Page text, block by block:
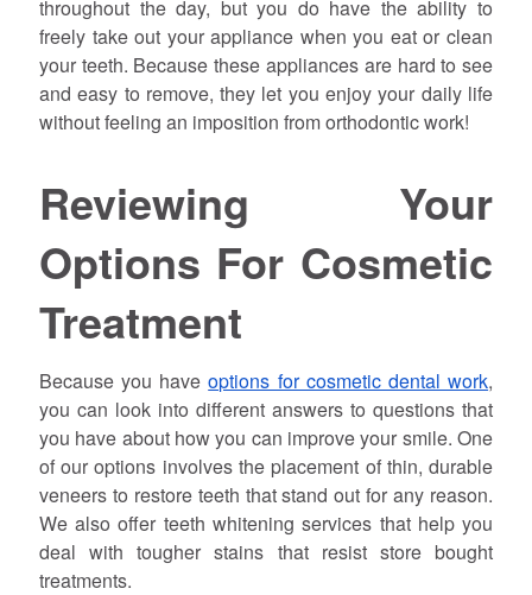
throughout the day, but you do have the ability to
freely take out your appliance when you eat or clean
your teeth. Because these appliances are hard to see
and easy to remove, they let you enjoy your daily life
without feeling an imposition from orthodontic work!
Reviewing Your
Options For Cosmetic
Treatment
Because you haveoptions for cosmetic dental work,
you can look into different answers to questions that
you have about how you can improve your smile. One
of our options involves the placement of thin, durable
veneers to restore teeth that stand out for any reason.
We also offer teeth whitening services that help you
deal with tougher stains that resist store bought
treatments.